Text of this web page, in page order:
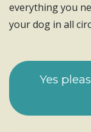
everything you
your dog in all
Yes